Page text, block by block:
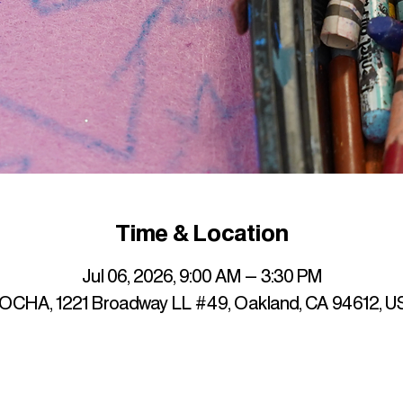
Time & Location
Jul 06, 2026, 9:00 AM – 3:30 PM
1221 Broadway LL #49, Oakland, CA 94612,